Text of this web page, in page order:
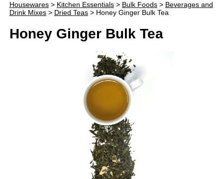
Housewares> Kitchen Essentials> Bulk Foods> Beverages and
Drink Mixes> Dried Teas> Honey Ginger Bulk Tea
Honey Ginger Bulk Tea